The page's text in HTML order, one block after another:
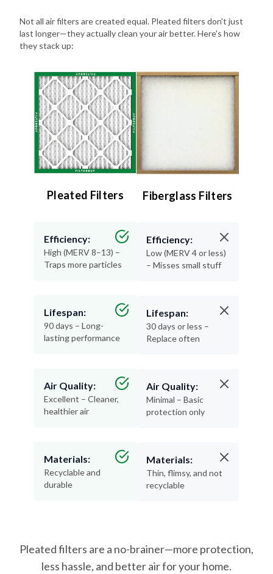
Not all air filters are created equal. Pleated filters don't just
last longer—they actually clean your air better. Here's how
they stack up:
Pleated Filters
Efficiency:
High (MERV 8–13) –
Traps more particles
Lifespan:
90 days – Long-
lasting performance
Air Quality:
Excellent – Cleaner,
healthier air
Materials:
Recyclable and
durable
Fiberglass Filters
Efficiency:
Low (MERV 4 or less)
– Misses small stuff
Lifespan:
30 days or less –
Replace often
Air Quality:
Minimal – Basic
protection only
Materials:
Thin, flimsy, and not
recyclable
Pleated filters are a no-brainer—more protection,
less hassle, and better air for your home.